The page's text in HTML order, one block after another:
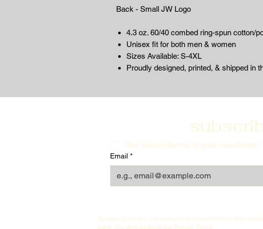
Back - Small JW Logo
4.3 oz. 60/40 combed ring-spun cotton/
Unisex fit for both men & women
Sizes Available: S-4XL
Proudly designed, printed, & shipped in
Yes, subscribe me to your newsletter. *
Email *
By signing up you are opting in to receive emails from
more. You also agree to the Privacy Policy.